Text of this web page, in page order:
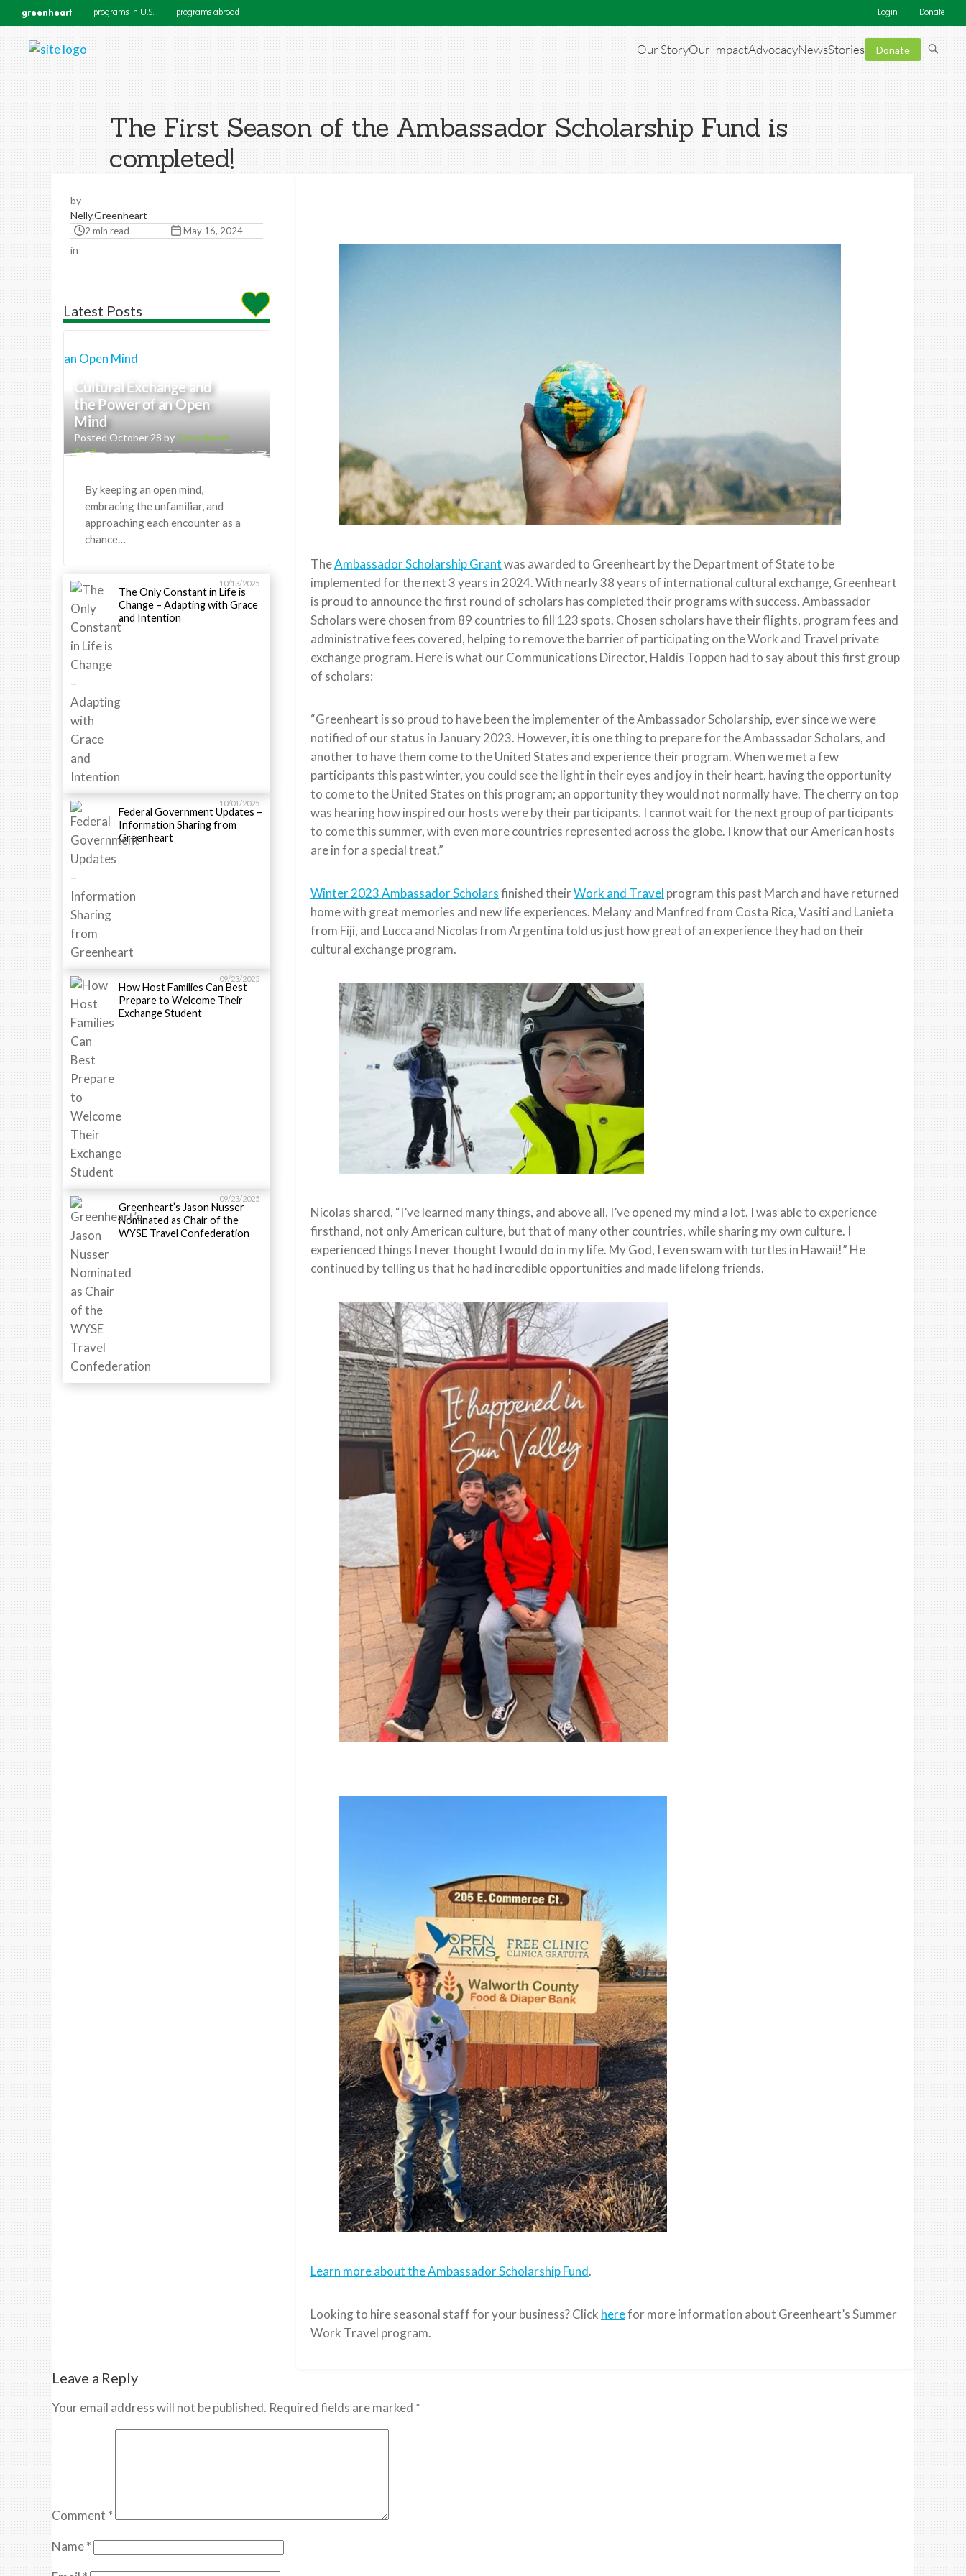
greenheart programs in U.S. programs abroad Login Donate
Our StoryOur ImpactAdvocacyNewsStories Donate
The First Season of the Ambassador Scholarship Fund is
completed!
by
Nelly.Greenheart
2 min read May 16, 2024
in
Latest Posts
Cultural Exchange and
the Power of an Open
Mind
Posted October 28 byGreenheart
Staff
By keeping an open mind,
embracing the unfamiliar, and
approaching each encounter as a
chance…
10/13/2025
The Only Constant in Life is
Change – Adapting with Grace
and Intention
10/01/2025
Federal Government Updates –
Information Sharing from
Greenheart
09/23/2025
How Host Families Can Best
Prepare to Welcome Their
Exchange Student
09/23/2025
Greenheart’s Jason Nusser
Nominated as Chair of the
WYSE Travel Confederation
TheAmbassador Scholarship Grantwas awarded to Greenheart by the Department of State to be
implemented for the next 3 years in 2024. With nearly 38 years of international cultural exchange, Greenheart
is proud to announce the first round of scholars has completed their programs with success. Ambassador
Scholars were chosen from 89 countries to fill 123 spots. Chosen scholars have their flights, program fees and
administrative fees covered, helping to remove the barrier of participating on the Work and Travel private
exchange program. Here is what our Communications Director, Haldis Toppen had to say about this first group
of scholars:
“Greenheart is so proud to have been the implementer of the Ambassador Scholarship, ever since we were
notified of our status in January 2023. However, it is one thing to prepare for the Ambassador Scholars, and
another to have them come to the United States and experience their program. When we met a few
participants this past winter, you could see the light in their eyes and joy in their heart, having the opportunity
to come to the United States on this program; an opportunity they would not normally have. The cherry on top
was hearing how inspired our hosts were by their participants. I cannot wait for the next group of participants
to come this summer, with even more countries represented across the globe. I know that our American hosts
are in for a special treat.”
Winter 2023 Ambassador Scholarsfinished theirWork and Travel program this past March and have returned
home with great memories and new life experiences. Melany and Manfred from Costa Rica, Vasiti and Lanieta
from Fiji, and Lucca and Nicolas from Argentina told us just how great of an experience they had on their
cultural exchange program.
Nicolas shared, “I’ve learned many things, and above all, I’ve opened my mind a lot. I was able to experience
firsthand, not only American culture, but that of many other countries, while sharing my own culture. I
experienced things I never thought I would do in my life. My God, I even swam with turtles in Hawaii!” He
continued by telling us that he had incredible opportunities and made lifelong friends.
Learn more about the Ambassador Scholarship Fund.
Looking to hire seasonal staff for your business? Click herefor more information about Greenheart’s Summer
Work Travel program.
Leave a Reply
Your email address will not be published. Required fields are marked *
Comment *
Name*